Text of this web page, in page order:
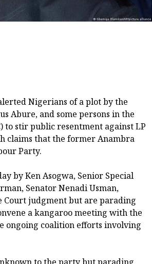
Nigerians of a plot by the
Abure, and some persons in the
stir public resentment against LP
claims that the former Anambra
Party.
by Ken Asogwa, Senior Special
Senator Nenadi Usman,
Court judgment but are parading
a kangaroo meeting with the
ongoing coalition efforts involving